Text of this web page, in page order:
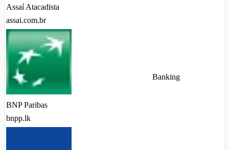
Assaí Atacadista
assai.com.br
BNP Paribas
bnpp.lk
Banking